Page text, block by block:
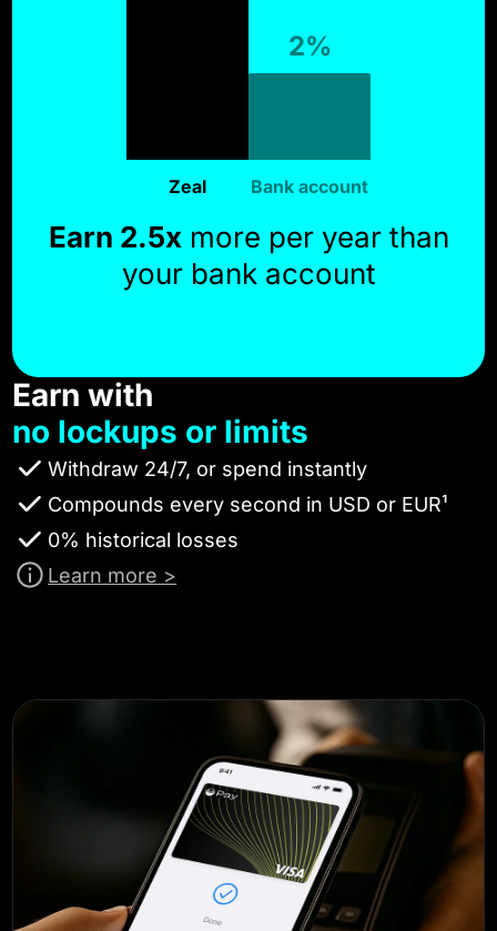
Zeal
2%
Bank account
Earn 2.5x more per year than
your bank account
Earn with
no lockups or limits
Withdraw 24/7, or spend instantly
Compounds every second in USD or EUR¹
0% historical losses
Learn more >